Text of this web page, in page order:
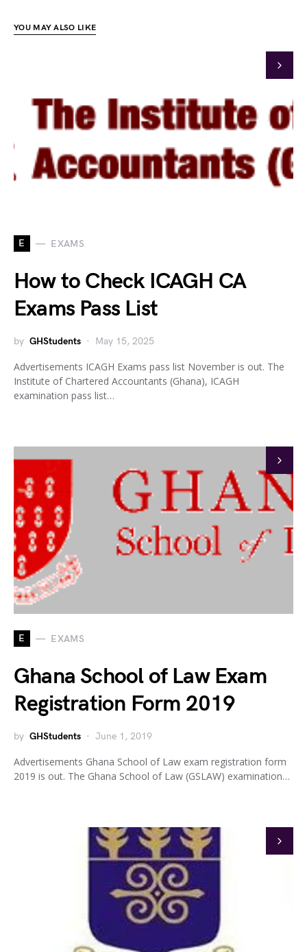
YOU MAY ALSO LIKE
E EXAMS
How to Check ICAGH CA
Exams Pass List
by GHStudents May 15, 2025
Advertisements ICAGH Exams pass list November is out. The
Institute of Chartered Accountants (Ghana), ICAGH
examination pass list…
E EXAMS
Ghana School of Law Exam
Registration Form 2019
by GHStudents June 1, 2019
Advertisements Ghana School of Law exam registration form
2019 is out. The Ghana School of Law (GSLAW) examination…